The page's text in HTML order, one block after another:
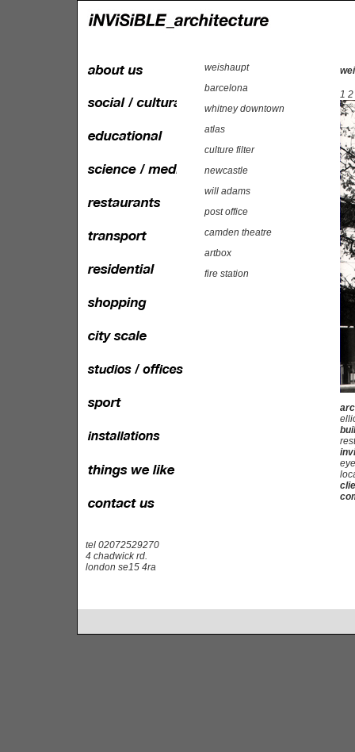
tel 02072529270
4 chadwick rd.
london se15 4ra
weishaupt
barcelona
whitney downtown
atlas
culture filter
newcastle
will adams
post office
camden theatre
artbox
fire station
1 2